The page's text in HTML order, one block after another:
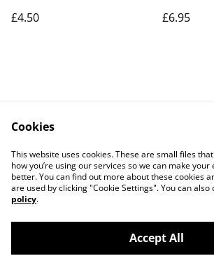
£4.50
£6.95
Contact Us
Legal
Privacy Policy
©2026Art Union Cheltenham
Cookies
This website uses cookies. These are small files
how you’re using our services so we can make
better. You can find out more about these cookies
are used by clicking "Cookie Settings". You can also
policy.
Accept All